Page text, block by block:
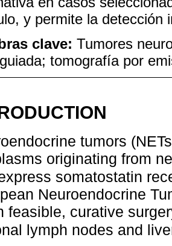
y permite la detección
clave: Tumores
tomografía por
tumors
originating from
somatostatin
Neuroendocrine
feasible, curative
lymph nodes and